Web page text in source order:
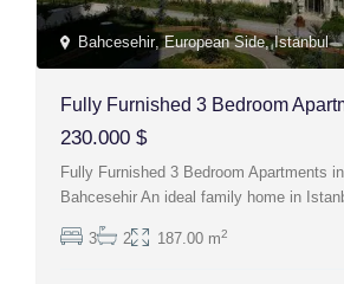
Bahcesehir,European Side,Istanbul
Fully Furnished 3 Bedroom
230.000 $
Fully Furnished 3 Bedroom Apartments
Bahcesehir An ideal family home in
3 2 187.00 m2